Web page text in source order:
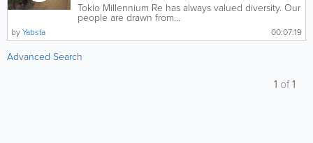
Tokio Millennium Re has always valued diversity. Our
people are drawn from...
00:07:19
byYabsta
Advanced Search
1 of1